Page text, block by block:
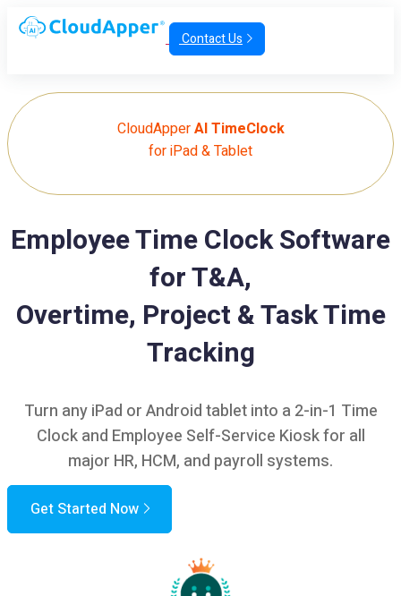
Contact Us
CloudApperAI TimeClock
for iPad & Tablet
Employee Time Clock Software
for T&A,
Overtime, Project & Task Time
Tracking
Turn any iPad or Android tablet into a 2-in-1 Time
Clock and Employee Self-Service Kiosk for all
major HR, HCM, and payroll systems.
Get Started Now